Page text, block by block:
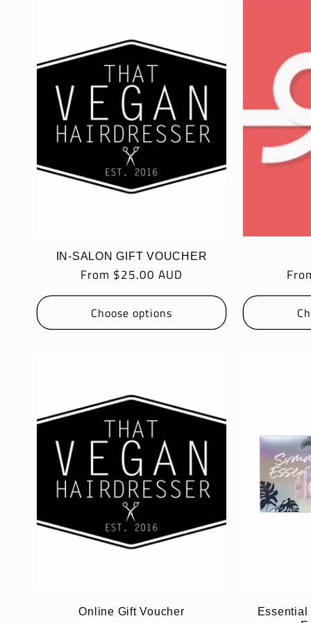
e
t
n
:
IN-SALON GIFT VOUCHER
Regular
price
From $25.00 AUD
Choose options
Online Gift Voucher
Essential